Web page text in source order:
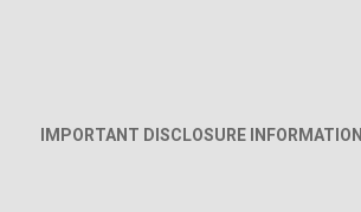
IMPORTANT DISCLOSURE INFORMATION